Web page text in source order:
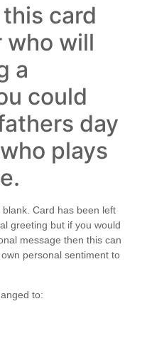
card
who will
a
could
day
plays
Card has been left
greeting but if you would
message then this can
personal sentiment to
to: